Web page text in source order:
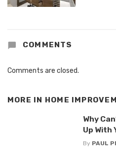
COMMENTS
Comments are closed.
MORE IN HOME
Why
Up With
By PAUL